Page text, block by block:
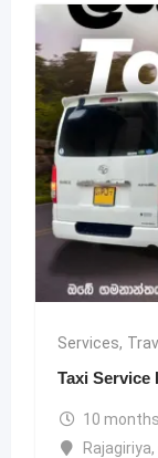
Services,
Taxi Service
10
Rajagiriya,